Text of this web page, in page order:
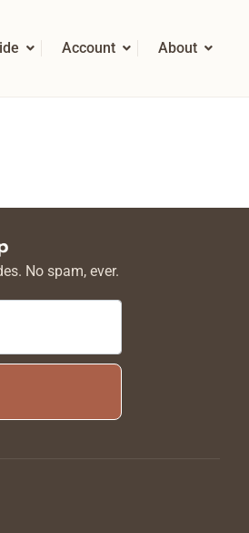
Account About
No spam, ever.